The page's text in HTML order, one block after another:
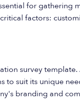
for gathering
factors:
survey
to suit its unique
branding and